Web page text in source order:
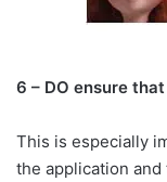
6 – DO ensure
This is especially
the application